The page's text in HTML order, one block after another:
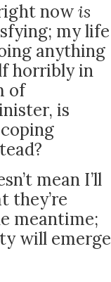
nowis
my life
anything
horribly in
of
is
mean I’ll
they’re
meantime;
will emerge